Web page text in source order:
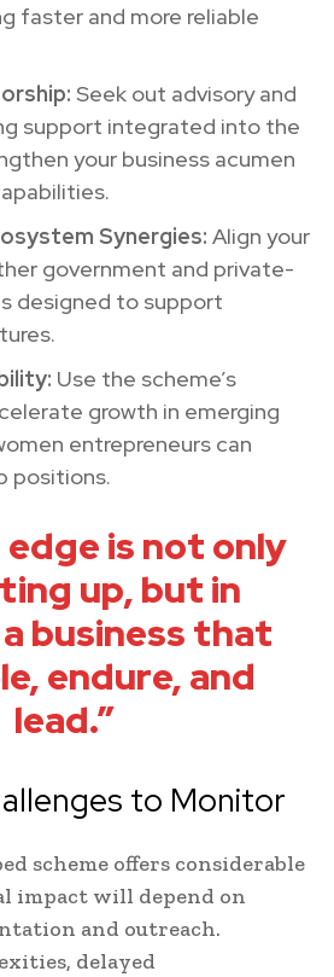
faster and more reliable
Seek out advisory and
support integrated into the
your business acumen
Synergies: Align your
government and private-
designed to support
Use the scheme’s
growth in emerging
entrepreneurs can
positions.
edge is not only
up, but in
business that
endure, and
lead.”
to Monitor
scheme offers considerable
impact will depend on
and outreach.
delayed